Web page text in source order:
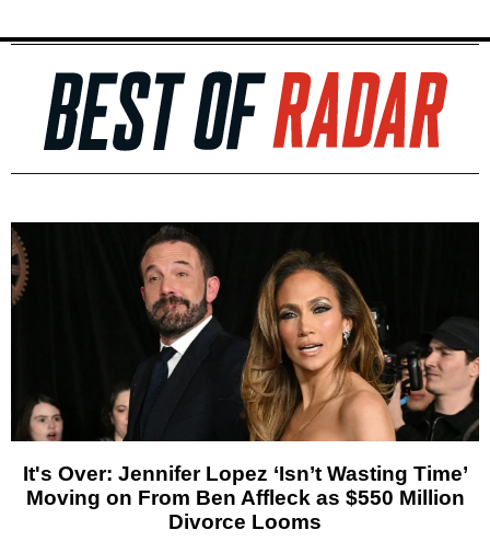
It's Over: Jennifer Lopez ‘Isn’t Wasting Time’
Moving on From Ben Affleck as $550 Million
Divorce Looms